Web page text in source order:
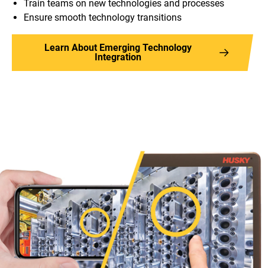
Train teams on new technologies and processes
Ensure smooth technology transitions
Learn About Emerging Technology
Integration